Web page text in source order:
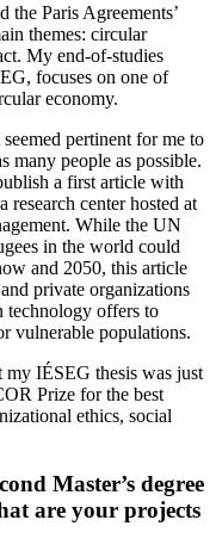
the Paris Agreements’
themes: circular
My end-of-studies
focuses on one of
economy.
pertinent for me to
many people as possible.
a first article with
center hosted at
While the UN
in the world could
and 2050, this article
private organizations
technology offers to
vulnerable populations.
my IÉSEG thesis was just
Prize for the best
ethics, social
Master’s degree
are your projects